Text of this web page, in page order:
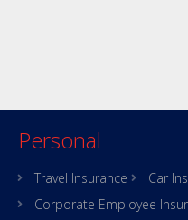
Personal
Travel Insurance Car
Corporate Employee